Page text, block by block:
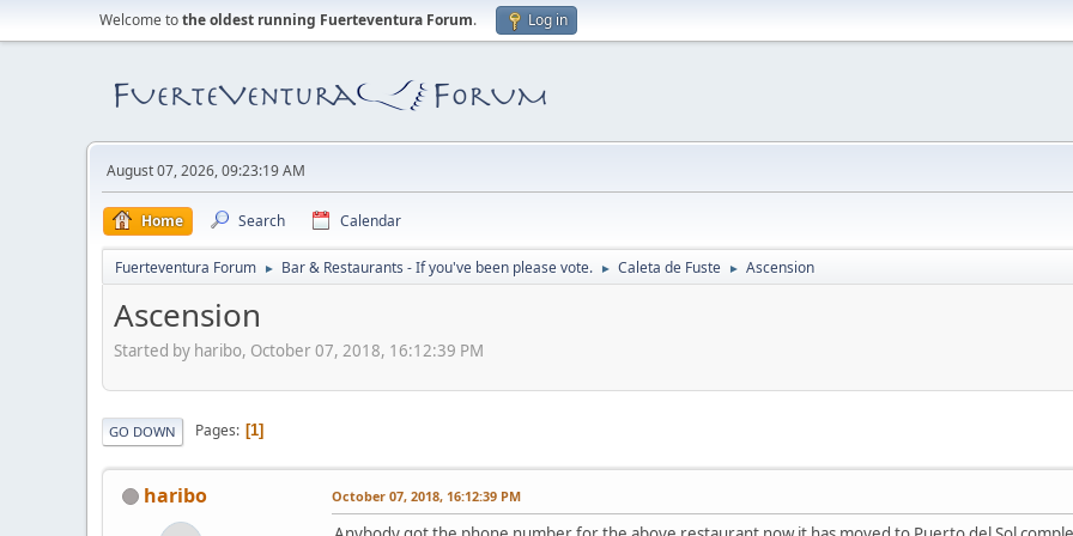
Welcome tothe oldest running Fuerteventura Forum. Log in
August 07, 2026, 09:23:19 AM
Home Search Calendar
Fuerteventura Forum ► Bar & Restaurants - If you've been please vote. ► Caleta de Fuste ► Ascension
Ascension
Started by haribo, October 07, 2018, 16:12:39 PM
GO DOWN Pages 1
haribo October 07, 2018, 16:12:39 PM